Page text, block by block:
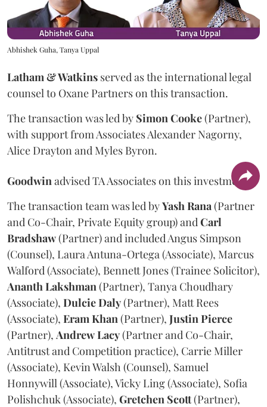
Abhishek Guha, Tanya Uppal
Latham & Watkins served as the international legal
counsel to Oxane Partners on this transaction.
The transaction was led by SimonCooke(Partner),
with support from Associates Alexander Nagorny,
Alice Drayton and Myles Byron.
Goodwinadvised TA Associates on this investment.
The transaction team was led byYashRana(Partner
and Co-Chair, Private Equity group) andCarl
Bradshaw(Partner) and included Angus Simpson
(Counsel), Laura Antuna-Ortega (Associate), Marcus
Walford (Associate), Bennett Jones (Trainee Solicitor),
AnanthLakshman(Partner), Tanya Choudhary
(Associate), DulcieDaly(Partner), Matt Rees
(Associate), EramKhan(Partner), JustinPierce
(Partner), AndrewLacy(Partner and Co-Chair,
Antitrust and Competition practice), Carrie Miller
(Associate), Kevin Walsh (Counsel), Samuel
Honnywill (Associate), Vicky Ling (Associate), Sofia
Polishchuk (Associate), Gretchen Scott(Partner),